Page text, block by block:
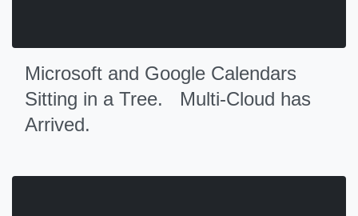
Microsoft and Google Calendars
Sitting in a Tree. Multi-Cloud has
Arrived.